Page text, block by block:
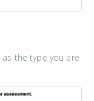
the type you are